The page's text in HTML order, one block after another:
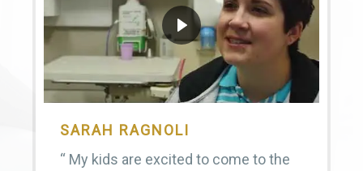
SARAH RAGNOLI
“ My kids are excited to come to the